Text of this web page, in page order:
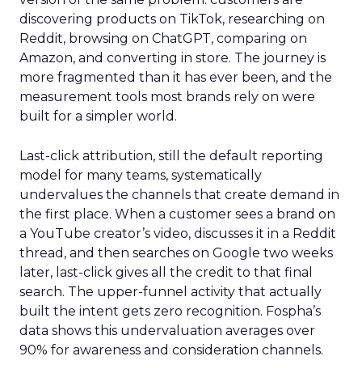
discovering products on TikTok, researching on
Reddit, browsing on ChatGPT, comparing on
Amazon, and converting in store. The journey is
more fragmented than it has ever been, and the
measurement tools most brands rely on were
built for a simpler world.
Last-click attribution, still the default reporting
model for many teams, systematically
undervalues the channels that create demand in
the first place. When a customer sees a brand on
a YouTube creator’s video, discusses it in a Reddit
thread, and then searches on Google two weeks
later, last-click gives all the credit to that final
search. The upper-funnel activity that actually
built the intent gets zero recognition. Fospha’s
data shows this undervaluation averages over
90% for awareness and consideration channels.